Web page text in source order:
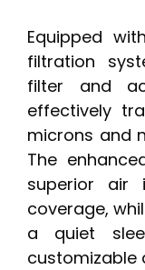
Equipped
filtration
filter and
effectively
microns and
The
superior
coverage,
a quiet
customizable